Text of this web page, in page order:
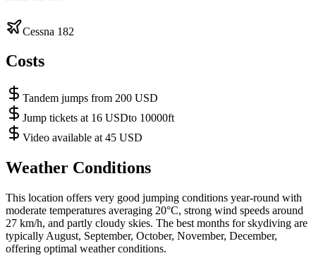
Cessna 182
Costs
Tandem jumps from 200 USD
Jump tickets at 16 USDto 10000ft
Video available at 45 USD
Weather Conditions
This location offers very good jumping conditions year-round with
moderate temperatures averaging 20°C, strong wind speeds around
27 km/h, and partly cloudy skies. The best months for skydiving are
typically August, September, October, November, December,
offering optimal weather conditions.